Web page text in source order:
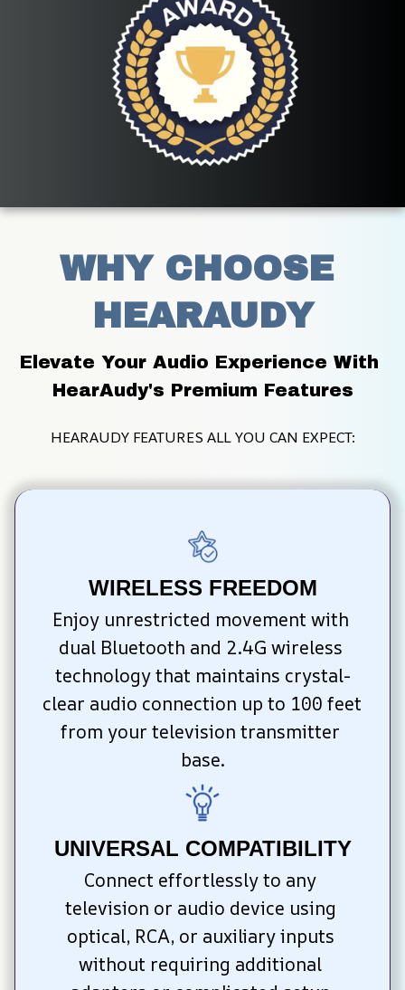
WHY CHOOSE
HEARAUDY
Elevate Your Audio Experience With
HearAudy's Premium Features
HEARAUDY FEATURES ALL YOU CAN EXPECT:
WIRELESS FREEDOM
Enjoy unrestricted movement with
dual Bluetooth and 2.4G wireless
technology that maintains crystal-
clear audio connection up to 100 feet
from your television transmitter
base.
UNIVERSAL COMPATIBILITY
Connect effortlessly to any
television or audio device using
optical, RCA, or auxiliary inputs
without requiring additional